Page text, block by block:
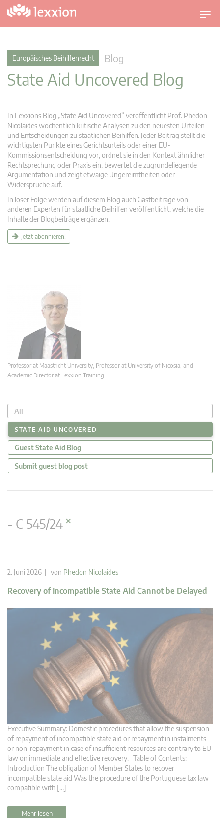
U
m
v
Europäisches Beihilfenrecht Blog
State Aid Uncovered Blog
In Lexxions Blog „State Aid Uncovered” veröffentlicht Prof. Phedon
Nicolaides wöchentlich kritische Analysen zu den neuesten Urteilen
und Entscheidungen zu staatlichen Beihilfen. Jeder Beitrag stellt die
wichtigsten Punkte eines Gerichtsurteils oder einer EU-
Kommissionsentscheidung vor, ordnet sie in den Kontext ähnlicher
Rechtsprechung oder Praxis ein, bewertet die zugrundeliegende
Argumentation und zeigt etwaige Ungereimtheiten oder
Widersprüche auf.
In loser Folge werden auf diesem Blog auch Gastbeiträge von
anderen Experten für staatliche Beihilfen veröffentlicht, welche die
Inhalte der Blogbeiträge ergänzen.
Jetzt abonnieren!
Professor at Maastricht University; Professor at University of Nicosia, and
Academic Director at Lexxion Training
All
STATE AID UNCOVERED
Guest State Aid Blog
Submit guest blog post
- C 545/24×
2. Juni 2026 | von Phedon Nicolaides
Recovery of Incompatible State Aid Cannot be Delayed
Executive Summary: Domestic procedures that allow the suspension
of repayment of incompatible state aid or repayment in instalments
or non-repayment in case of insufficient resources are contrary to EU
law on immediate and effective recovery. Table of Contents:
Introduction The obligation of Member States to recover
incompatible state aid Was the procedure of the Portuguese tax law
compatible with […]
Mehr lesen